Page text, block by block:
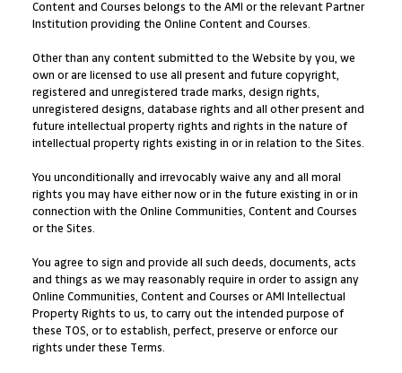
Content and Courses belongs to the AMI or the relevant Partner
Institution providing the Online Content and Courses.
Other than any content submitted to the Website by you, we
own or are licensed to use all present and future copyright,
registered and unregistered trade marks, design rights,
unregistered designs, database rights and all other present and
future intellectual property rights and rights in the nature of
intellectual property rights existing in or in relation to the Sites.
You unconditionally and irrevocably waive any and all moral
rights you may have either now or in the future existing in or in
connection with the Online Communities, Content and Courses
or the Sites.
You agree to sign and provide all such deeds, documents, acts
and things as we may reasonably require in order to assign any
Online Communities, Content and Courses or AMI Intellectual
Property Rights to us, to carry out the intended purpose of
these TOS, or to establish, perfect, preserve or enforce our
rights under these Terms.